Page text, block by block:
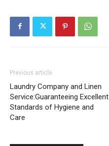
Previous article
Laundry Company and Linen
Service:Guaranteeing Excellent
Standards of Hygiene and
Care